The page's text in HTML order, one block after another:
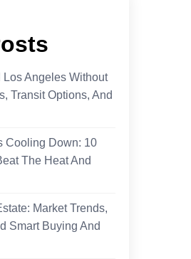
Los Angeles Without
Transit Options, And
Cooling Down: 10
The Heat And
Market Trends,
Smart Buying And